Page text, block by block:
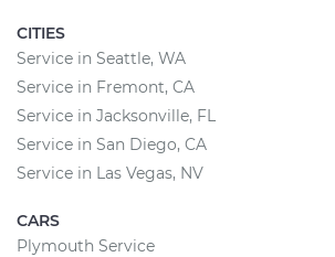
CITIES
Service in Seattle, WA
Service in Fremont, CA
Service in Jacksonville, FL
Service in San Diego, CA
Service in Las Vegas, NV
CARS
Plymouth Service